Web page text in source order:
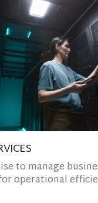
to manage
operational